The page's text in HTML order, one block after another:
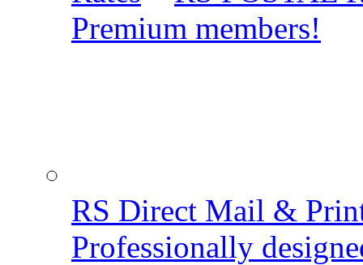
Premium members!
RS Direct Mail &
Professionally